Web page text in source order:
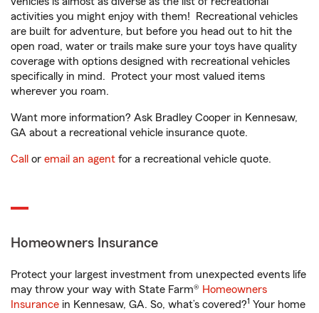
activities you might enjoy with them! Recreational vehicles
are built for adventure, but before you head out to hit the
open road, water or trails make sure your toys have quality
coverage with options designed with recreational vehicles
specifically in mind. Protect your most valued items
wherever you roam.
Want more information? Ask Bradley Cooper in Kennesaw,
GA about a recreational vehicle insurance quote.
Call or email an agent for a recreational vehicle quote.
Homeowners Insurance
Protect your largest investment from unexpected events life
may throw your way with State Farm® Homeowners
Insurance in Kennesaw, GA. So, what’s covered?1 Your home